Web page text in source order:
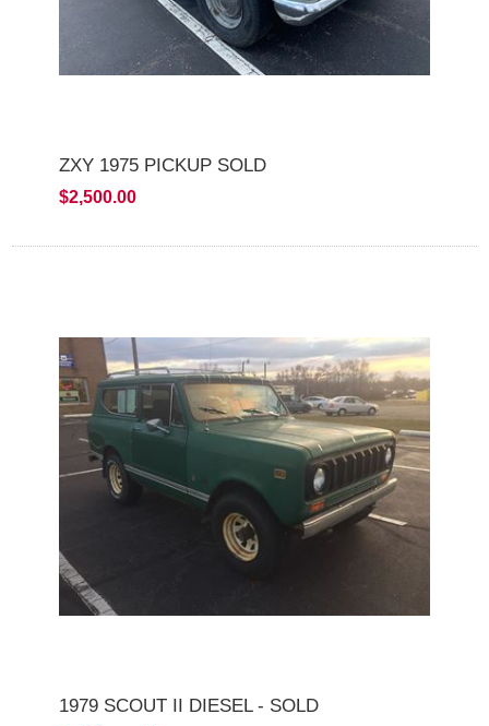
ZXY 1975 PICKUP SOLD
$2,500.00
1979 SCOUT II DIESEL - SOLD